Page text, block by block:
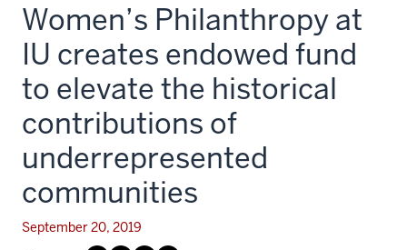
Women’s Philanthropy at
IU creates endowed fund
to elevate the historical
contributions of
underrepresented
communities
September 20, 2019